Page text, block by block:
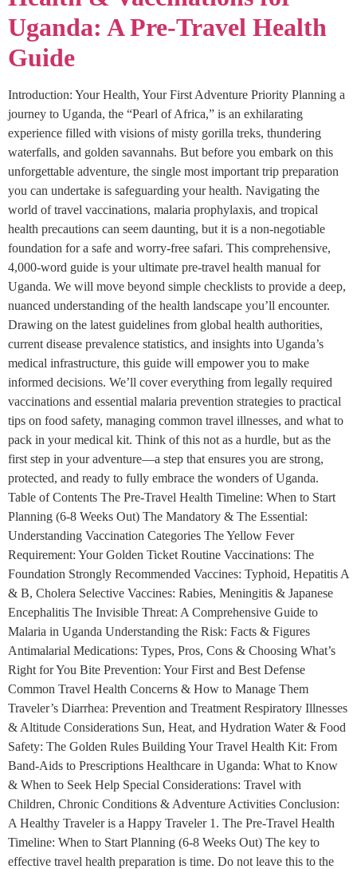
Uganda: A Pre-Travel Health
Guide
Introduction: Your Health, Your First Adventure Priority Planning a
journey to Uganda, the “Pearl of Africa,” is an exhilarating
experience filled with visions of misty gorilla treks, thundering
waterfalls, and golden savannahs. But before you embark on this
unforgettable adventure, the single most important trip preparation
you can undertake is safeguarding your health. Navigating the
world of travel vaccinations, malaria prophylaxis, and tropical
health precautions can seem daunting, but it is a non-negotiable
foundation for a safe and worry-free safari. This comprehensive,
4,000-word guide is your ultimate pre-travel health manual for
Uganda. We will move beyond simple checklists to provide a deep,
nuanced understanding of the health landscape you’ll encounter.
Drawing on the latest guidelines from global health authorities,
current disease prevalence statistics, and insights into Uganda’s
medical infrastructure, this guide will empower you to make
informed decisions. We’ll cover everything from legally required
vaccinations and essential malaria prevention strategies to practical
tips on food safety, managing common travel illnesses, and what to
pack in your medical kit. Think of this not as a hurdle, but as the
first step in your adventure—a step that ensures you are strong,
protected, and ready to fully embrace the wonders of Uganda.
Table of Contents The Pre-Travel Health Timeline: When to Start
Planning (6-8 Weeks Out) The Mandatory & The Essential:
Understanding Vaccination Categories The Yellow Fever
Requirement: Your Golden Ticket Routine Vaccinations: The
Foundation Strongly Recommended Vaccines: Typhoid, Hepatitis A
& B, Cholera Selective Vaccines: Rabies, Meningitis & Japanese
Encephalitis The Invisible Threat: A Comprehensive Guide to
Malaria in Uganda Understanding the Risk: Facts & Figures
Antimalarial Medications: Types, Pros, Cons & Choosing What’s
Right for You Bite Prevention: Your First and Best Defense
Common Travel Health Concerns & How to Manage Them
Traveler’s Diarrhea: Prevention and Treatment Respiratory Illnesses
& Altitude Considerations Sun, Heat, and Hydration Water & Food
Safety: The Golden Rules Building Your Travel Health Kit: From
Band-Aids to Prescriptions Healthcare in Uganda: What to Know
& When to Seek Help Special Considerations: Travel with
Children, Chronic Conditions & Adventure Activities Conclusion:
A Healthy Traveler is a Happy Traveler 1. The Pre-Travel Health
Timeline: When to Start Planning (6-8 Weeks Out) The key to
effective travel health preparation is time. Do not leave this to the